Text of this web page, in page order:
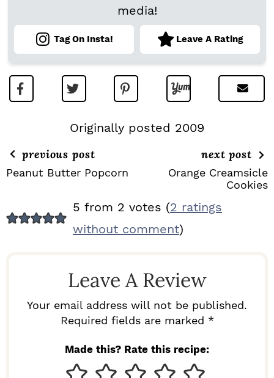
media!
Tag On Insta! Leave A Rating
Originally posted 2009
previous post
Peanut Butter Popcorn
next post
Orange Creamsicle
Cookies
E
5 from 2 votes (2 ratings
without comment)
Leave A Review
Your email address will not be published.
Required fields are marked *
Made this? Rate this recipe: